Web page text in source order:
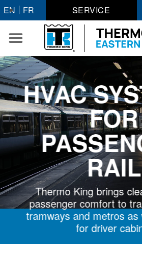
Skip
to
content
EN FR SERVICE
HVAC
FOR
RAIL
Thermo King brings
passenger comfort to
tramways and metros as
for driver